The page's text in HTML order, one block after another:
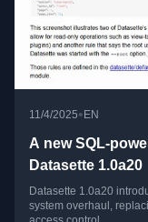
11/4/2025• EN
A new SQL-
Datasette 1.0a20
Datasette 1.0a20
system overhaul,